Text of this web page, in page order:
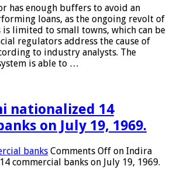
has enough buffers to avoid an
loans, as the ongoing revolt of
limited to small towns, which can be
regulators address the cause of
to industry analysts. The
is able to …
nationalized 14
on July 19, 1969.
banks Comments Off on Indira
commercial banks on July 19, 1969.